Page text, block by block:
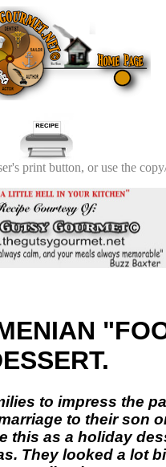
print button, or use the
to impress the
to their son
this as a holiday
They looked a lot